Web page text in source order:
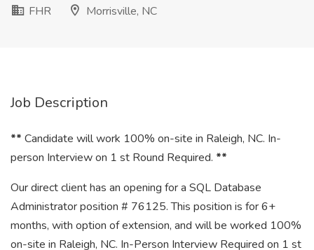
FHR
Morrisville, NC
Job Description
** Candidate will work 100% on-site in Raleigh, NC. In-
person Interview on 1 st Round Required. **
Our direct client has an opening for a SQL Database
Administrator position # 76125. This position is for 6+
months, with option of extension, and will be worked 100%
on-site in Raleigh, NC. In-Person Interview Required on 1 st